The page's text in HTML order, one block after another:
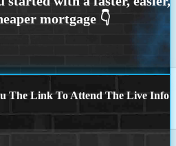
The Link To Attend The Live Info